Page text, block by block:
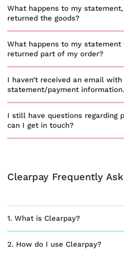
What happens to my
returned the goods?
What happens to my statement
returned part of my order?
I haven’t received an email with
statement/payment information.
I still have questions regarding
can I get in touch?
Clearpay Frequently
1. What is Clearpay?
2. How do I use Clearpay?